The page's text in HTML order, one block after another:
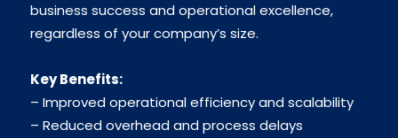
business success and operational excellence,
regardless of your company’s size.
Key Benefits:
– Improved operational efficiency and scalability
– Reduced overhead and process delays